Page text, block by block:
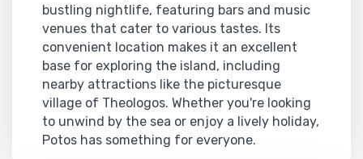
bustling nightlife, featuring bars and music
venues that cater to various tastes. Its
convenient location makes it an excellent
base for exploring the island, including
nearby attractions like the picturesque
village of Theologos. Whether you're looking
to unwind by the sea or enjoy a lively holiday,
Potos has something for everyone.